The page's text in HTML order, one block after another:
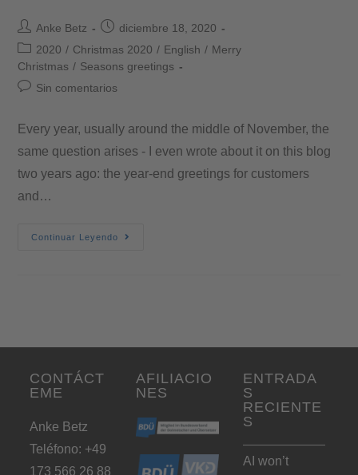
Anke Betz
diciembre 18, 2020
2020 / Christmas 2020 / English / Merry
Christmas / Seasons greetings
Sin comentarios
Every year, usually around the middle of November, the
same question arises - I even wrote about it on this blog
two years ago: the year-end greetings for customers
and…
Continuar Leyendo
CONTÁCT
EME
Anke Betz
Teléfono: +49
173 566 26 88
AFILIACIO
NES
ENTRADA
S
RECIENTE
S
AI won’t